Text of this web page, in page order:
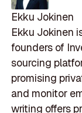
Ekku Jokinen
Ekku Jokinen
founders of
sourcing
promising
and monitor
writing offers